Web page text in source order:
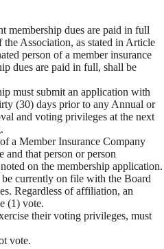
membership dues are paid in full
the Association, as stated in Article
person of a member insurance
dues are paid in full, shall be
must submit an application with
(30) days prior to any Annual or
and voting privileges at the next
a Member Insurance Company
and that person or person
on the membership application.
be currently on file with the Board
Regardless of affiliation, an
(1) vote.
their voting privileges, must
vote.